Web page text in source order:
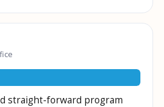
straight-forward program